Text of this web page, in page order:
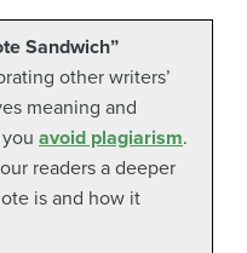
Sandwich”
other writers’
meaning and
avoid plagiarism.
readers a deeper
is and how it